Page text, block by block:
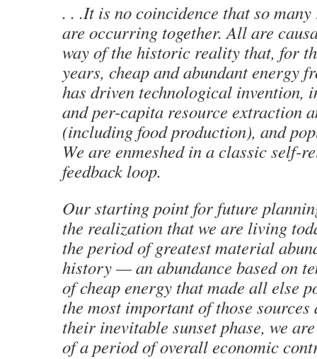
. . .It is no coincidence that so many
are occurring together. All are
way of the historic reality that, for
years, cheap and abundant energy
has driven technological invention,
and per-capita resource extraction
(including food production), and
We are enmeshed in a classic self-
feedback loop.
Our starting point for future
the realization that we are living
the period of greatest material
history — an abundance based on
of cheap energy that made all else
the most important of those
their inevitable sunset phase, we
of a period of overall economic